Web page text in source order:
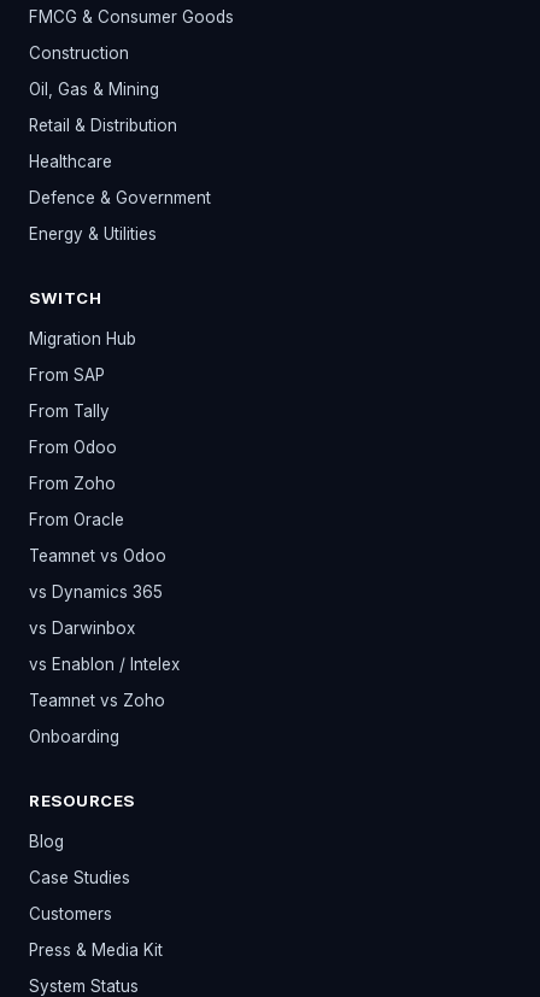
FMCG & Consumer Goods
Construction
Oil, Gas & Mining
Retail & Distribution
Healthcare
Defence & Government
Energy & Utilities
SWITCH
Migration Hub
From SAP
From Tally
From Odoo
From Zoho
From Oracle
Teamnet vs Odoo
vs Dynamics 365
vs Darwinbox
vs Enablon / Intelex
Teamnet vs Zoho
Onboarding
RESOURCES
Blog
Case Studies
Customers
Press & Media Kit
System Status